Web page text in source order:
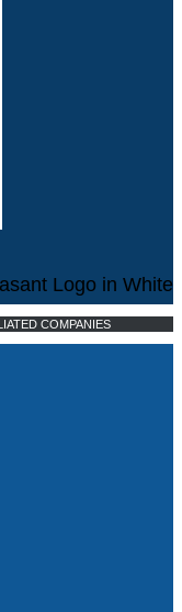
COMPANIES